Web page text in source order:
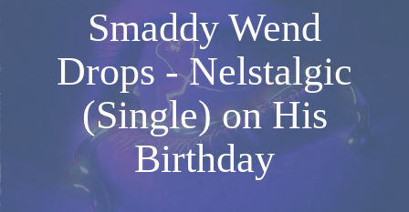
Smaddy Wend
Drops - Nelstalgic
(Single) on His
Birthday